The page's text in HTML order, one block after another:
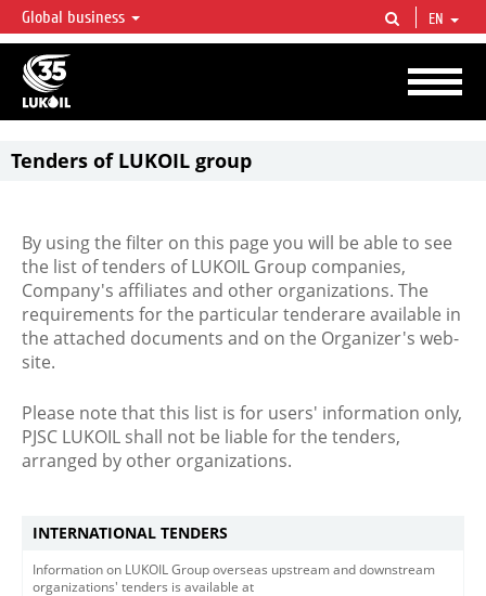
LUKOIL OVERVIEW
LUKOIL is one of the largest oil & gas vertical integrated companies in the world
accounting for over 2% of crude production and circa 1% of proved hydrocarbon
reserves globally.
Global business EN
Tenders of LUKOIL group
By using the filter on this page you will be able to see
the list of tenders of LUKOIL Group companies,
Company's affiliates and other organizations. The
requirements for the particular tenderare available in
the attached documents and on the Organizer's web-
site.
Please note that this list is for users' information only,
PJSC LUKOIL shall not be liable for the tenders,
arranged by other organizations.
INTERNATIONAL TENDERS
Information on LUKOIL Group overseas upstream and downstream
organizations' tenders is available at